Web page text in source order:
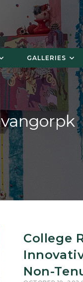
GALLERIES
College
Non-